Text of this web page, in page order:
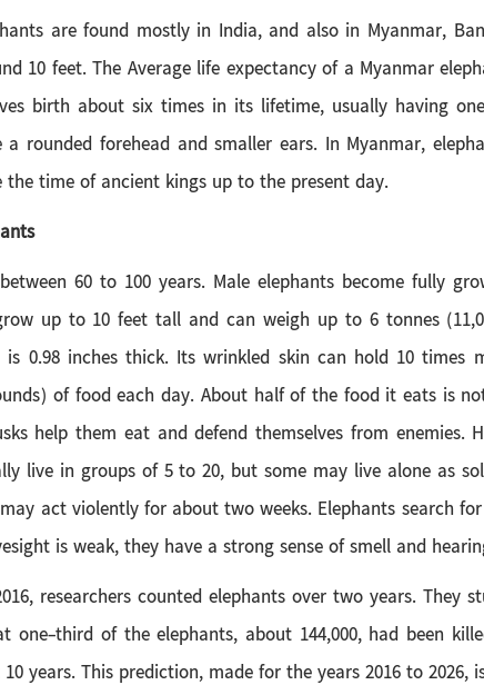
are found mostly in India, and also in Myanmar,
10 feet. The Average life expectancy of a Myanmar
birth about six times in its lifetime, usually having
a rounded forehead and smaller ears. In Myanmar,
the time of ancient kings up to the present day.
60 to 100 years. Male elephants become fully
up to 10 feet tall and can weigh up to 6 tonnes
is 0.98 inches thick. Its wrinkled skin can hold 10
of food each day. About half of the food it eats is
help them eat and defend themselves from
live in groups of 5 to 20, but some may live alone as
act violently for about two weeks. Elephants search
is weak, they have a strong sense of smell and
researchers counted elephants over two years. They
one-third of the elephants, about 144,000, had been
years. This prediction, made for the years 2016 to